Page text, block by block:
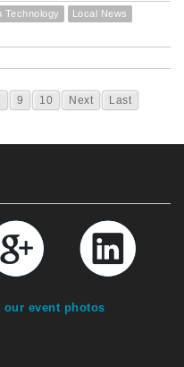
Technology
Local News
9 10 Next Last
event photos